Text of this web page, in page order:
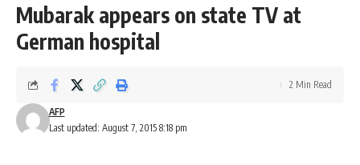
Mubarak appears on state TV at
German hospital
Last updated: August 7, 2015 8:18 pm
AFP
2 Min Read